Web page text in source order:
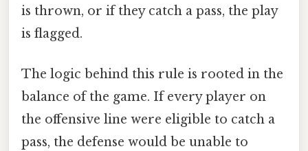
is thrown, or if they catch a pass, the play
is flagged.
The logic behind this rule is rooted in the
balance of the game. If every player on
the offensive line were eligible to catch a
pass, the defense would be unable to